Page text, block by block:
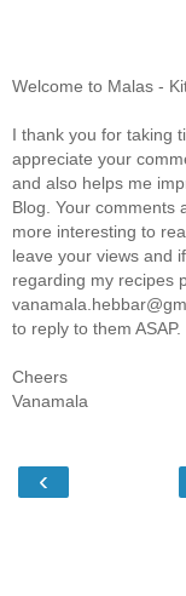
Welcome to Malas -
I thank you for taking
appreciate your
and also helps me
Blog. Your comments
more interesting to
leave your views and
regarding my recipes
to reply to them ASAP.
Cheers
Vanamala
‹